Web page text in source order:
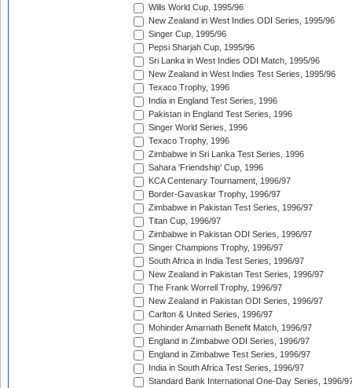
Wills World Cup, 1995/96
New Zealand in West Indies ODI Series, 1995/96
Singer Cup, 1995/96
Pepsi Sharjah Cup, 1995/96
Sri Lanka in West Indies ODI Match, 1995/96
New Zealand in West Indies Test Series, 1995/96
Texaco Trophy, 1996
India in England Test Series, 1996
Pakistan in England Test Series, 1996
Singer World Series, 1996
Texaco Trophy, 1996
Zimbabwe in Sri Lanka Test Series, 1996
Sahara 'Friendship' Cup, 1996
KCA Centenary Tournament, 1996/97
Border-Gavaskar Trophy, 1996/97
Zimbabwe in Pakistan Test Series, 1996/97
Titan Cup, 1996/97
Zimbabwe in Pakistan ODI Series, 1996/97
Singer Champions Trophy, 1996/97
South Africa in India Test Series, 1996/97
New Zealand in Pakistan Test Series, 1996/97
The Frank Worrell Trophy, 1996/97
New Zealand in Pakistan ODI Series, 1996/97
Carlton & United Series, 1996/97
Mohinder Amarnath Benefit Match, 1996/97
England in Zimbabwe ODI Series, 1996/97
England in Zimbabwe Test Series, 1996/97
India in South Africa Test Series, 1996/97
Standard Bank International One-Day Series, 1996/